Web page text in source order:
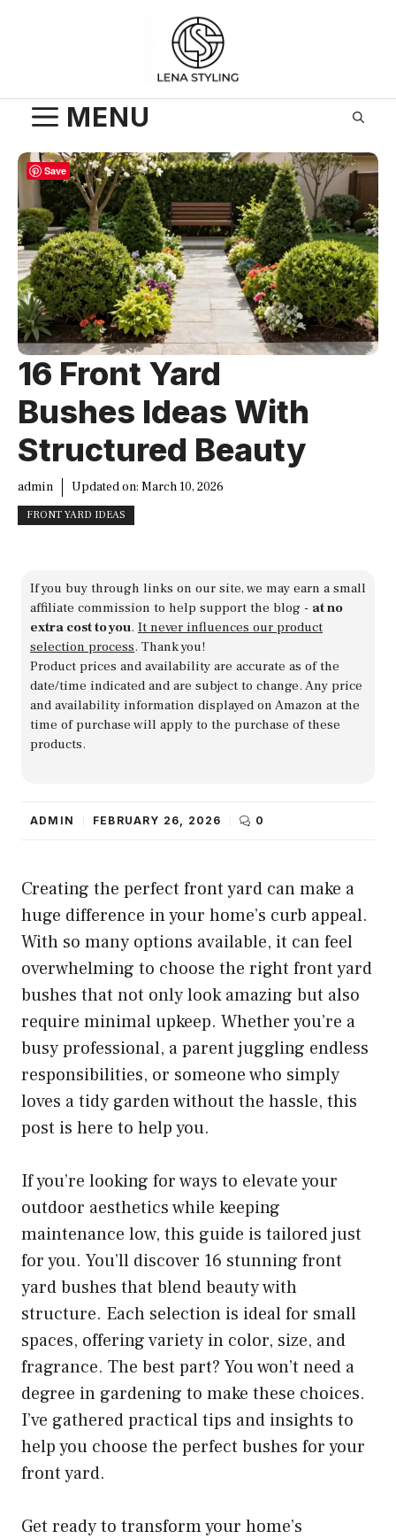
MENU
16 Front Yard
Bushes Ideas With
Structured Beauty
admin Updated on: March 10, 2026
FRONT YARD IDEAS
If you buy through links on our site, we may earn a small
affiliate commission to help support the blog - at no
extra cost to you. It never influences our product
selection process. Thank you!
Product prices and availability are accurate as of the
date/time indicated and are subject to change. Any price
and availability information displayed on Amazon at the
time of purchase will apply to the purchase of these
products.
ADMIN FEBRUARY 26, 2026 0
Creating the perfect front yard can make a
huge difference in your home’s curb appeal.
With so many options available, it can feel
overwhelming to choose the right front yard
bushes that not only look amazing but also
require minimal upkeep. Whether you’re a
busy professional, a parent juggling endless
responsibilities, or someone who simply
loves a tidy garden without the hassle, this
post is here to help you.
If you’re looking for ways to elevate your
outdoor aesthetics while keeping
maintenance low, this guide is tailored just
for you. You’ll discover 16 stunning front
yard bushes that blend beauty with
structure. Each selection is ideal for small
spaces, offering variety in color, size, and
fragrance. The best part? You won’t need a
degree in gardening to make these choices.
I’ve gathered practical tips and insights to
help you choose the perfect bushes for your
front yard.
Get ready to transform your home’s
Save